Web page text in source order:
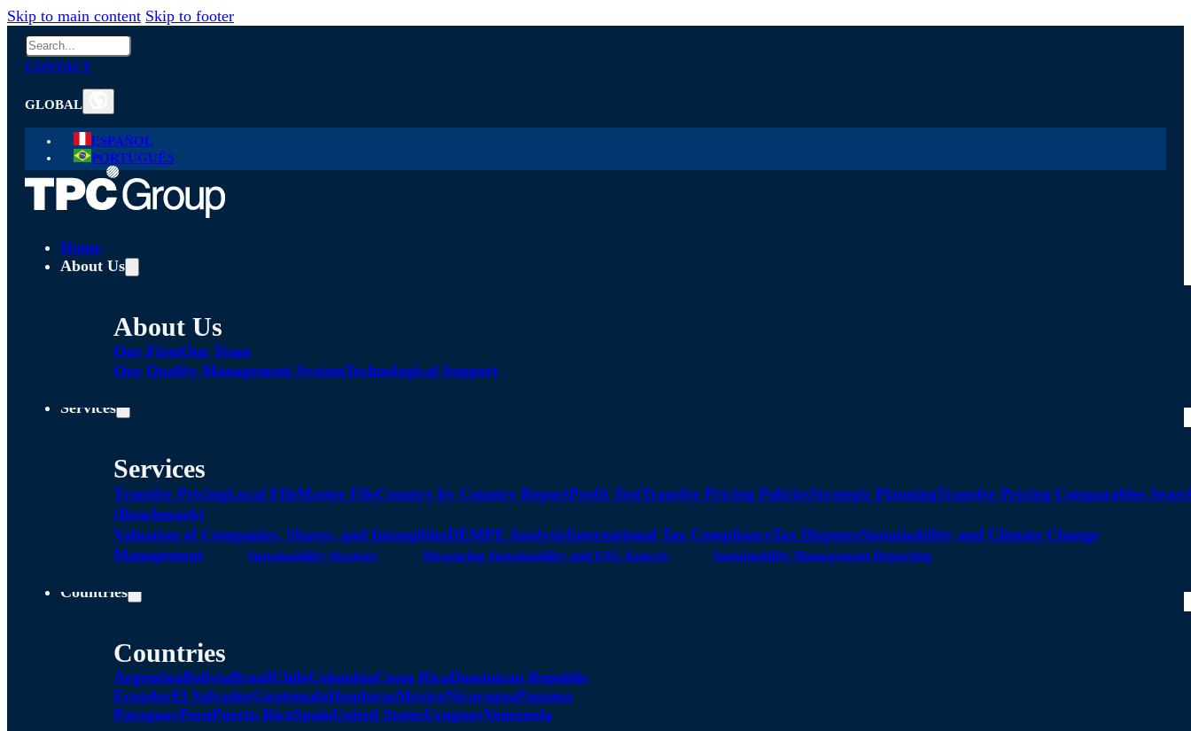
Skip to main content Skip to footer
Search
CONTACT
GLOBAL
ESPAÑOL
PORTUGUÊS
Home
About Us
About Us
Our FirmOur Team
Our Quality Management SystemTechnological Support
Services
Services
Transfer PricingLocal FIleMaster FileCountry by Country ReportProfit TestTransfer Pricing PoliciesStrategic PlanningTransfer Pricing Comparables
(Benchmark)
Valuation of Companies, Shares, and IntangiblesDEMPE AnalysisInternational Tax ComplianceTax DisputesSustainability and Climate Change
Management
Sustainability Strategy Measuring Sustainability and ESG Aspects Sustainability Management Reporting
Countries
Countries
ArgentinaBoliviaBrazilChileColombiaCosta RicaDominican Republic
EcuadorEl SalvadorGuatemalaHondurasMexicoNicaraguaPanama
ParaguayPeruPuerto RicoSpainUnited StatesUruguayVenezuela